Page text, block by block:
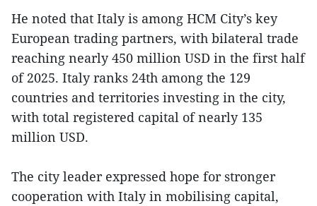
He noted that Italy is among HCM City’s key
European trading partners, with bilateral trade
reaching nearly 450 million USD in the first half
of 2025. Italy ranks 24th among the 129
countries and territories investing in the city,
with total registered capital of nearly 135
million USD.
The city leader expressed hope for stronger
cooperation with Italy in mobilising capital,